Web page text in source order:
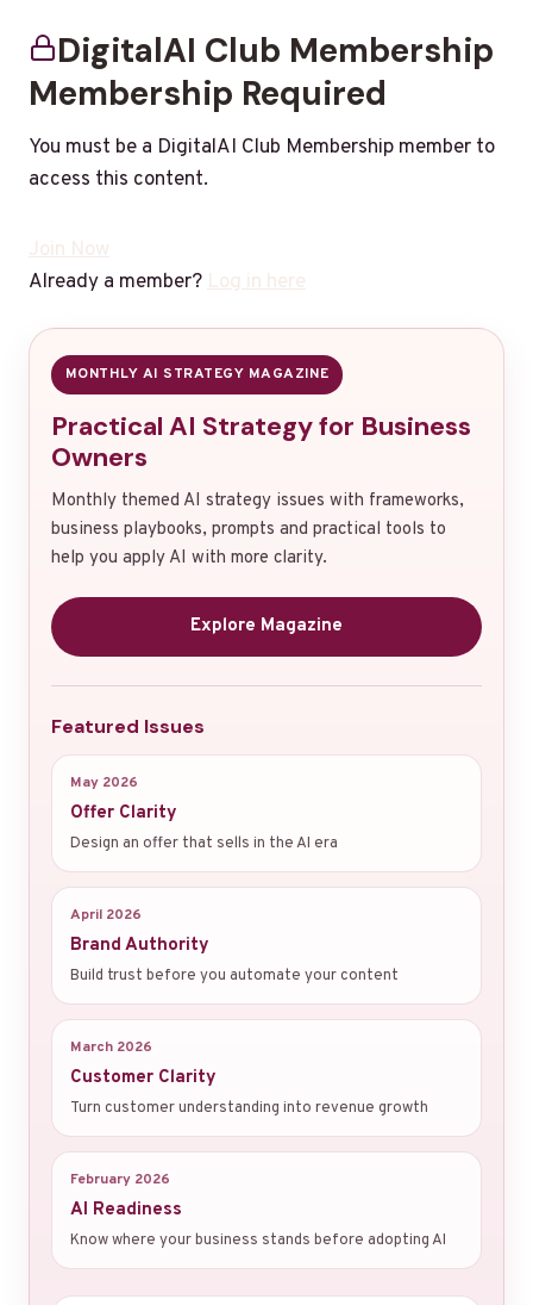
DigitalAI Club Membership
Membership Required
You must be a DigitalAI Club Membership member to
access this content.
Join Now
Already a member?Log in here
MONTHLY AI STRATEGY MAGAZINE
Practical AI Strategy for Business
Owners
Monthly themed AI strategy issues with frameworks,
business playbooks, prompts and practical tools to
help you apply AI with more clarity.
Explore Magazine
Featured Issues
May 2026
Offer Clarity
Design an offer that sells in the AI era
April 2026
Brand Authority
Build trust before you automate your content
March 2026
Customer Clarity
Turn customer understanding into revenue growth
February 2026
AI Readiness
Know where your business stands before adopting AI